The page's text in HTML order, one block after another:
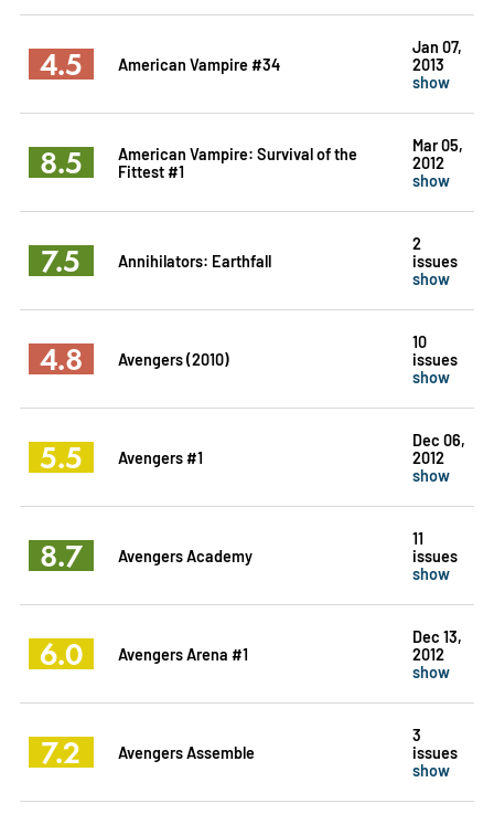
4.5 American Vampire #34
Jan 07,
2013
show
8.5
American Vampire: Survival of the
Fittest #1
Mar 05,
2012
show
7.5 Annihilators: Earthfall
2
issues
show
4.8 Avengers (2010)
10
issues
show
5.5 Avengers #1
Dec 06,
2012
show
8.7 Avengers Academy
11
issues
show
6.0 Avengers Arena #1
Dec 13,
2012
show
7.2 Avengers Assemble
3
issues
show